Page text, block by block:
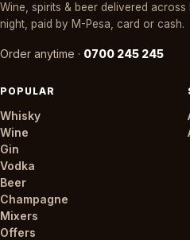
Wine, spirits & beer delivered
night, paid by M-Pesa, card or cash.
Order anytime · 0700 245 245
POPULAR
Whisky
Wine
Gin
Vodka
Beer
Champagne
Mixers
Offers